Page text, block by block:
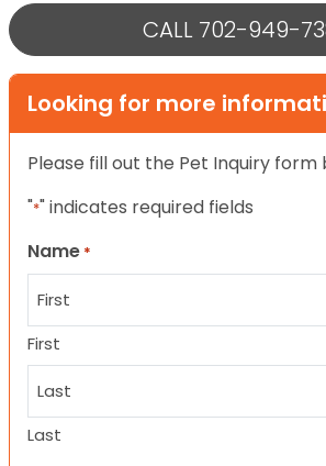
CALL 702-949-
Looking for more
Please fill out the Pet Inquiry form
"*" indicates required fields
Name *
First
Last